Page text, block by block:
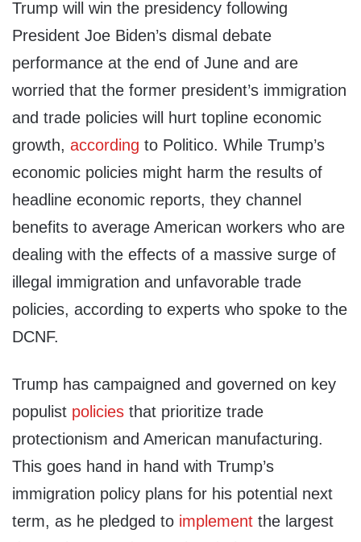
Trump will win the presidency following
President Joe Biden’s dismal debate
performance at the end of June and are
worried that the former president’s immigration
and trade policies will hurt topline economic
growth, according to Politico. While Trump’s
economic policies might harm the results of
headline economic reports, they channel
benefits to average American workers who are
dealing with the effects of a massive surge of
illegal immigration and unfavorable trade
policies, according to experts who spoke to the
DCNF.
Trump has campaigned and governed on key
populist policies that prioritize trade
protectionism and American manufacturing.
This goes hand in hand with Trump’s
immigration policy plans for his potential next
term, as he pledged to implement the largest